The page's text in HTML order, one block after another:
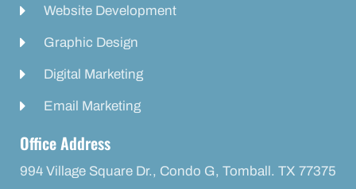
Website Development
Graphic Design
Digital Marketing
Email Marketing
Office Address
994 Village Square Dr., Condo G, Tomball. TX 77375